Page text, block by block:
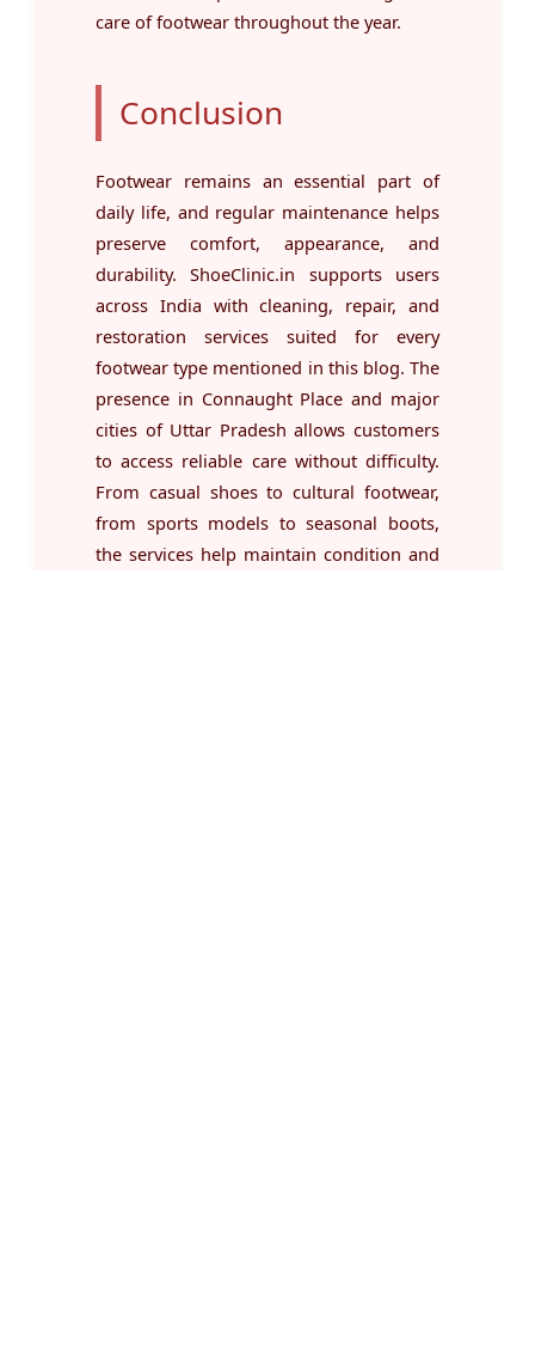
care of footwear throughout the year.
Conclusion
Footwear remains an essential part of
daily life, and regular maintenance helps
preserve comfort, appearance, and
durability. ShoeClinic.in supports users
across India with cleaning, repair, and
restoration services suited for every
footwear type mentioned in this blog. The
presence in Connaught Place and major
cities of Uttar Pradesh allows customers
to access reliable care without difficulty.
From casual shoes to cultural footwear,
from sports models to seasonal boots,
the services help maintain condition and